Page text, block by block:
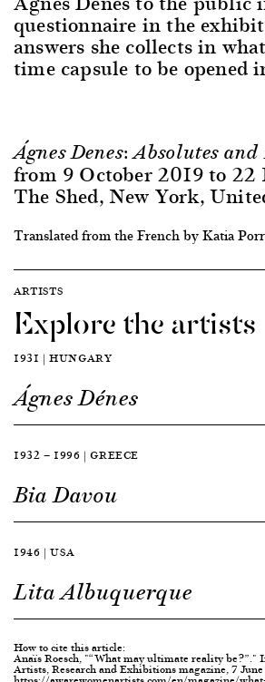
questionnaire in the
answers she collects in
time capsule to be opened
Ágnes Denes: Absolutes
from 9 October 2019 to
The Shed, New York,
Translated from the French by Katia
ARTISTS
Explore the artists
1931 | HUNGARY
Ágnes Dénes
1932 — 1996 | GREECE
Bia Davou
1946 | USA
Lita Albuquerque
How to cite this article:
Anaïs Roesch, "“What may ultimate reality be?”."
Artists, Research and Exhibitions magazine, 7